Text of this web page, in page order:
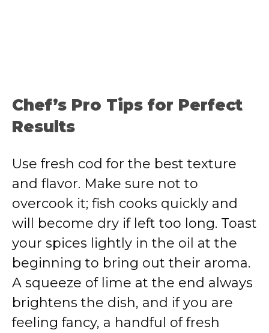
Chef’s Pro Tips for Perfect
Results
Use fresh cod for the best texture
and flavor. Make sure not to
overcook it; fish cooks quickly and
will become dry if left too long. Toast
your spices lightly in the oil at the
beginning to bring out their aroma.
A squeeze of lime at the end always
brightens the dish, and if you are
feeling fancy, a handful of fresh